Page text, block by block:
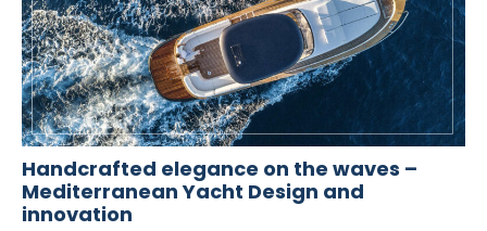
Handcrafted elegance on the waves –
Mediterranean Yacht Design and
innovation